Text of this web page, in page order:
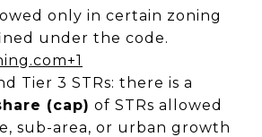
only in certain zoning
under the code.
+1
Tier 3 STRs: there is a
(cap) of STRs allowed
sub-area, or urban growth